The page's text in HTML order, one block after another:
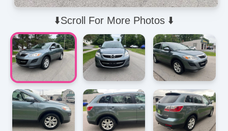
⬇️Scroll For More Photos ⬇️